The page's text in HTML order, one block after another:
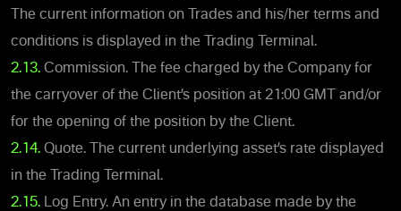
The current information on Trades and his/her terms and
conditions is displayed in the Trading Terminal.
2.13. Commission. The fee charged by the Company for
the carryover of the Client’s position at 21:00 GMT and/or
for the opening of the position by the Client.
2.14. Quote. The current underlying asset’s rate displayed
in the Trading Terminal.
2.15. Log Entry. An entry in the database made by the